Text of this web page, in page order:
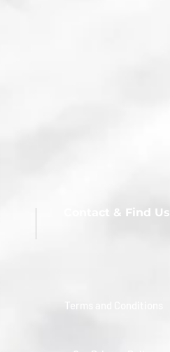
Contact & Find Us
Terms and Conditions